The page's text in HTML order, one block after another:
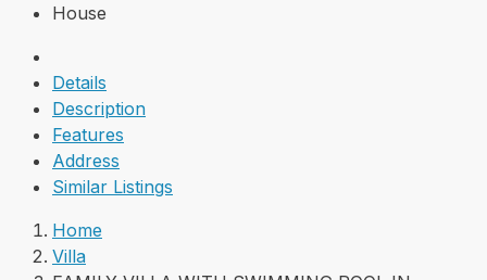
House
Details
Description
Features
Address
Similar Listings
Home
Villa